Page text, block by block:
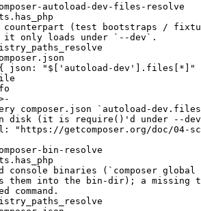
autoload-dev-files-resolve
counterpart (test bootstraps /
it only loads under `--dev`.
json : " $['autoload-dev'].files[*] "
composer.json `autoload-
disk (it is require()'d under --
: " https://getcomposer.org/doc/04-
bin-resolve
console binaries (`composer
them into the bin-dir); a missing
command.